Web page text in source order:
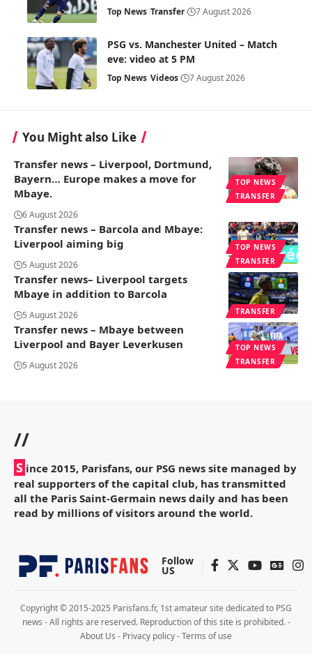
Top News Transfer 7 August 2026
PSG vs. Manchester United – Match
eve: video at 5 PM
Top News Videos 7 August 2026
You Might also Like
TOP NEWS
TRANSFER
Transfer news – Liverpool, Dortmund,
Bayern… Europe makes a move for
Mbaye.
6 August 2026
TOP NEWS
TRANSFER
Transfer news – Barcola and Mbaye:
Liverpool aiming big
5 August 2026
TRANSFER
Transfer news– Liverpool targets
Mbaye in addition to Barcola
5 August 2026
TOP NEWS
TRANSFER
Transfer news – Mbaye between
Liverpool and Bayer Leverkusen
5 August 2026
//
S ince 2015, Parisfans, our PSG news site managed by
real supporters of the capital club, has transmitted
all the Paris Saint-Germain news daily and has been
read by millions of visitors around the world.
Follow
US
Copyright © 2015-2025 Parisfans.fr, 1st amateur site dedicated to PSG
news - All rights are reserved. Reproduction of this site is prohibited. -
About Us - Privacy policy-Terms of use